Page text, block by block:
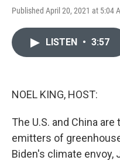
Published April 20, 2021 at 5:04
LISTEN • 3:57
NOEL KING, HOST:
The U.S. and China
emitters of
Biden's climate envoy,